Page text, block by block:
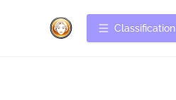
Сlassification